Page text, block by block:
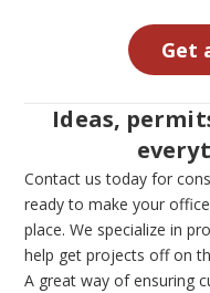
Get
Ideas,
Contact us today for
ready to make your
place. We specialize in
help get projects off on
A great way of ensuring